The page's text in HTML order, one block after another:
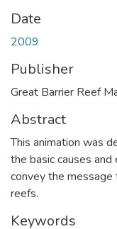
Date
2009
Publisher
Great Barrier Reef
Abstract
This animation was
the basic causes
convey the
reefs.
Keywords